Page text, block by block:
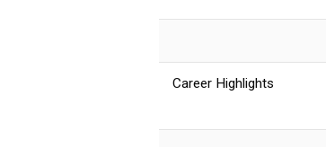
Career Highlights